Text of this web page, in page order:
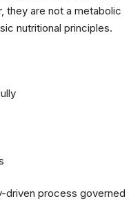
they are not a metabolic
nutritional principles.
driven process governed